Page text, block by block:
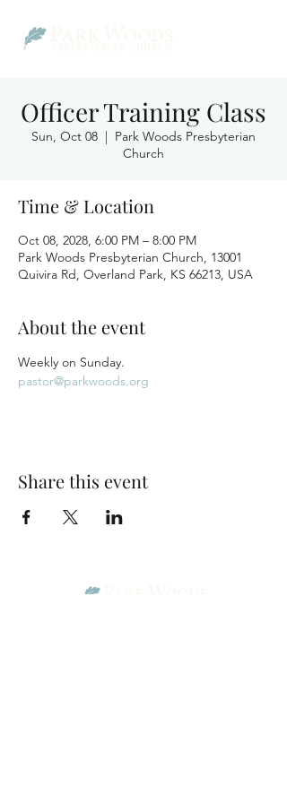
Officer Training Class
Sun, Oct 08
  |
Park Woods Presbyterian
Church
Time & Location
Oct 08, 2028, 6:00 PM – 8:00 PM
Park Woods Presbyterian Church, 13001
Quivira Rd, Overland Park, KS 66213, USA
About the event
Weekly on Sunday.
pastor@parkwoods.org
Share this event